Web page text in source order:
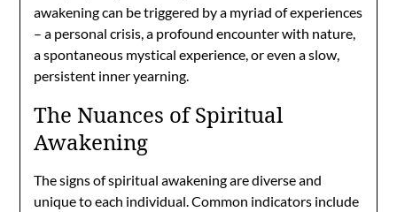
awakening can be triggered by a myriad of experiences
– a personal crisis, a profound encounter with nature,
a spontaneous mystical experience, or even a slow,
persistent inner yearning.
The Nuances of Spiritual
Awakening
The signs of spiritual awakening are diverse and
unique to each individual. Common indicators include